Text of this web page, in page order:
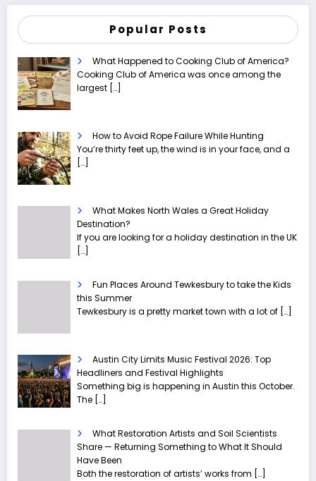
Popular Posts
What Happened to Cooking Club of America?
Cooking Club of America was once among the
largest […]
How to Avoid Rope Failure While Hunting
You’re thirty feet up, the wind is in your face, and a
[…]
What Makes North Wales a Great Holiday
Destination?
If you are looking for a holiday destination in the UK
[…]
Fun Places Around Tewkesbury to take the Kids
this Summer
Tewkesbury is a pretty market town with a lot of […]
Austin City Limits Music Festival 2026: Top
Headliners and Festival Highlights
Something big is happening in Austin this October.
The […]
What Restoration Artists and Soil Scientists
Share — Returning Something to What It Should
Have Been
Both the restoration of artists’ works from […]